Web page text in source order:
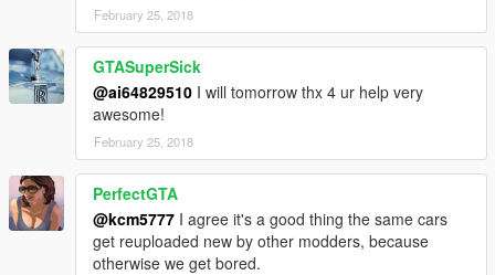
February 25, 2018
GTASuperSick
@ai64829510 I will tomorrow thx 4 ur help very
awesome!
February 25, 2018
PerfectGTA
@kcm5777 I agree it's a good thing the same cars
get reuploaded new by other modders, because
otherwise we get bored.